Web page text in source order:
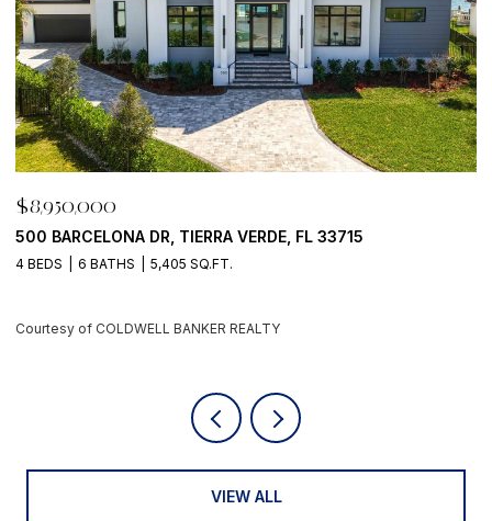
$8,950,000
500 BARCELONA DR, TIERRA VERDE, FL 33715
4 BEDS 6 BATHS 5,405 SQ.FT.
Courtesy of COLDWELL BANKER REALTY
VIEW ALL